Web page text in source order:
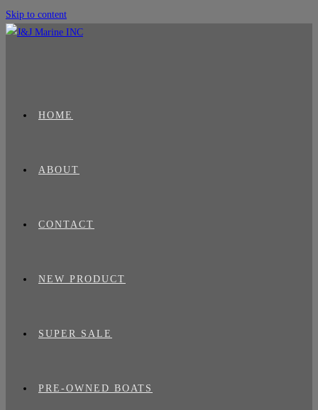
Skip to content
HOME
ABOUT
CONTACT
NEW PRODUCT
SUPER SALE
PRE-OWNED BOATS